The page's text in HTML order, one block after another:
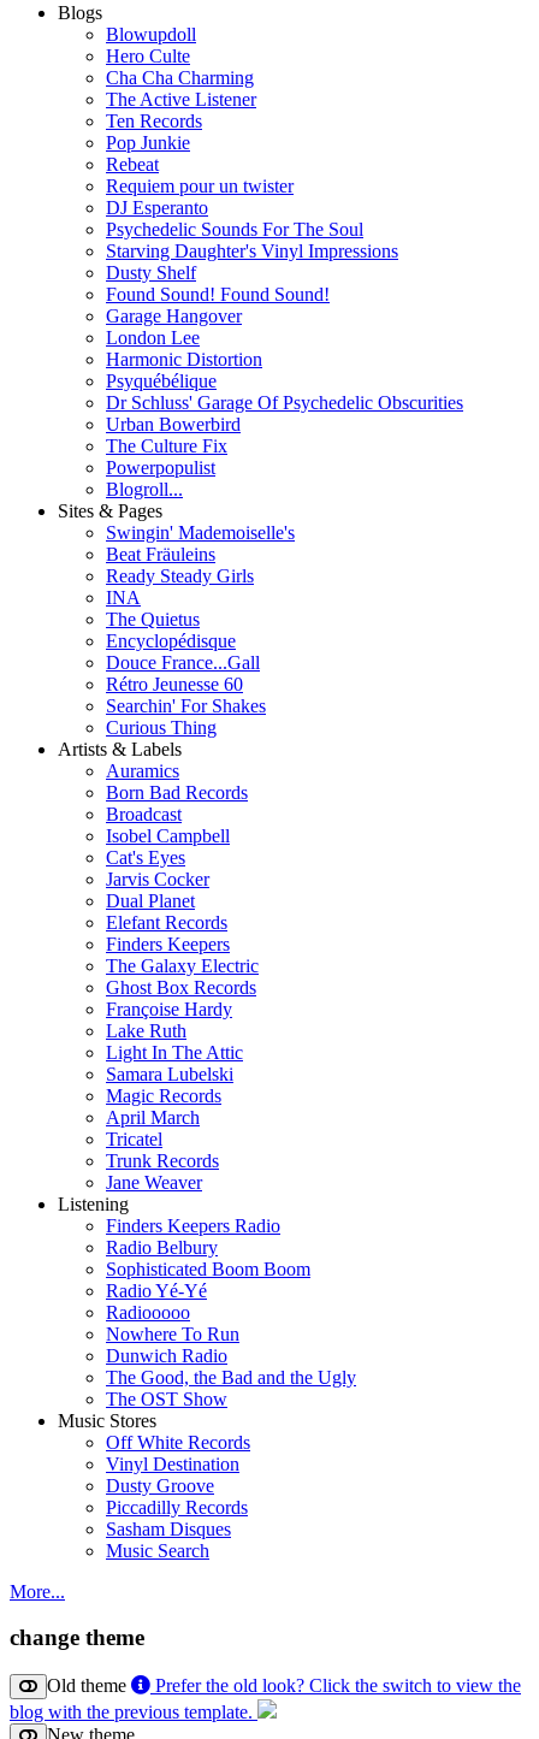
Blogs
Blowupdoll
Hero Culte
Cha Cha Charming
The Active Listener
Ten Records
Pop Junkie
Rebeat
Requiem pour un twister
DJ Esperanto
Psychedelic Sounds For The Soul
Starving Daughter's Vinyl Impressions
Dusty Shelf
Found Sound! Found Sound!
Garage Hangover
London Lee
Harmonic Distortion
Psyquébélique
Dr Schluss' Garage Of Psychedelic Obscurities
Urban Bowerbird
The Culture Fix
Powerpopulist
Blogroll...
Sites & Pages
Swingin' Mademoiselle's
Beat Fräuleins
Ready Steady Girls
INA
The Quietus
Encyclopédisque
Douce France...Gall
Rétro Jeunesse 60
Searchin' For Shakes
Curious Thing
Artists & Labels
Auramics
Born Bad Records
Broadcast
Isobel Campbell
Cat's Eyes
Jarvis Cocker
Dual Planet
Elefant Records
Finders Keepers
The Galaxy Electric
Ghost Box Records
Françoise Hardy
Lake Ruth
Light In The Attic
Samara Lubelski
Magic Records
April March
Tricatel
Trunk Records
Jane Weaver
Listening
Finders Keepers Radio
Radio Belbury
Sophisticated Boom Boom
Radio Yé-Yé
Radiooooo
Nowhere To Run
Dunwich Radio
The Good, the Bad and the Ugly
The OST Show
Music Stores
Off White Records
Vinyl Destination
Dusty Groove
Piccadilly Records
Sasham Disques
Music Search
More...
change theme
Old theme
Prefer the old look? Click the switch to view the
blog with the previous template.
New theme